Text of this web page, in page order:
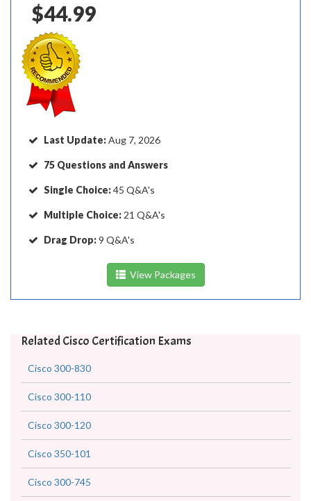
$44.99
Last Update:Aug 7, 2026
75 Questions and Answers
Single Choice:45 Q&A's
Multiple Choice: 21 Q&A's
Drag Drop:9 Q&A's
View Packages
Related Cisco Certification Exams
Cisco 300-830
Cisco 300-110
Cisco 300-120
Cisco 350-101
Cisco 300-745